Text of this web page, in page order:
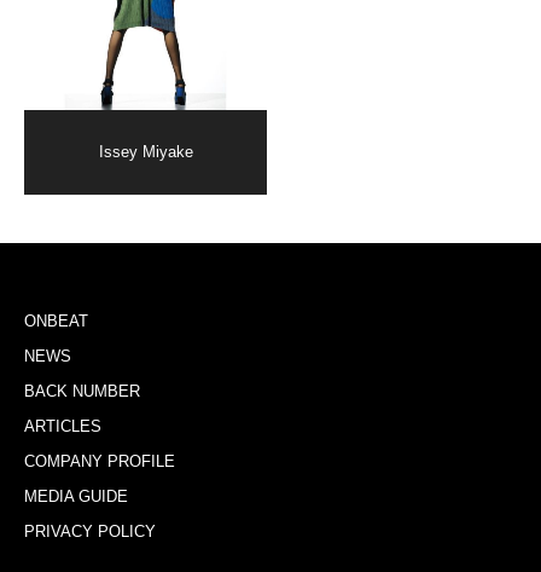
Issey Miyake
ONBEAT
NEWS
BACK NUMBER
ARTICLES
COMPANY PROFILE
MEDIA GUIDE
PRIVACY POLICY